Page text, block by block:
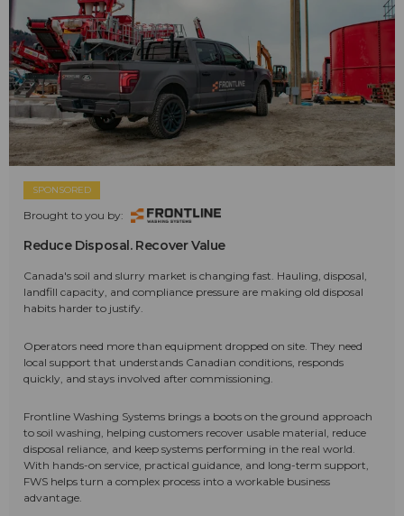
SPONSORED
Brought to you by:
Reduce Disposal. Recover Value
Canada's soil and slurry market is changing fast. Hauling, disposal,
landfill capacity, and compliance pressure are making old disposal
habits harder to justify.
Operators need more than equipment dropped on site. They need
local support that understands Canadian conditions, responds
quickly, and stays involved after commissioning.
Frontline Washing Systems brings a boots on the ground approach
to soil washing, helping customers recover usable material, reduce
disposal reliance, and keep systems performing in the real world.
With hands-on service, practical guidance, and long-term support,
FWS helps turn a complex process into a workable business
advantage.